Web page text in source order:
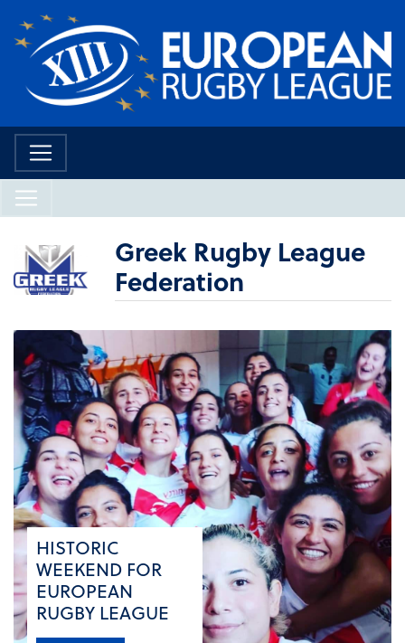
Greek Rugby League
Federation
HISTORIC
WEEKEND FOR
EUROPEAN
RUGBY LEAGUE